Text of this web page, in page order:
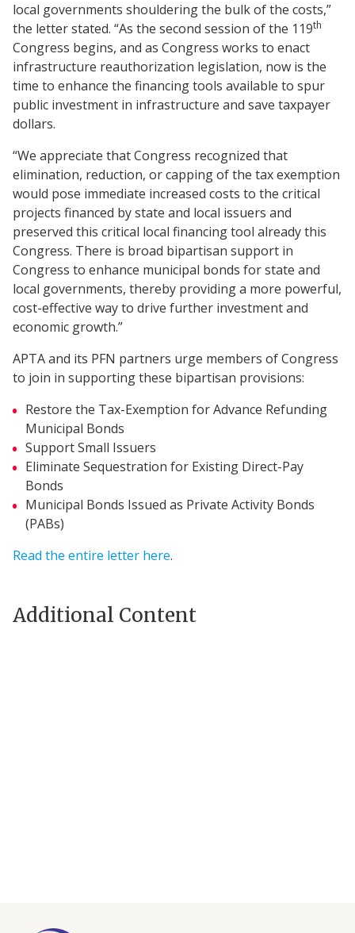
local governments shouldering the bulk of the costs,”
the letter stated. “As the second session of the 119th
Congress begins, and as Congress works to enact
infrastructure reauthorization legislation, now is the
time to enhance the financing tools available to spur
public investment in infrastructure and save taxpayer
dollars.
“We appreciate that Congress recognized that
elimination, reduction, or capping of the tax exemption
would pose immediate increased costs to the critical
projects financed by state and local issuers and
preserved this critical local financing tool already this
Congress. There is broad bipartisan support in
Congress to enhance municipal bonds for state and
local governments, thereby providing a more powerful,
cost-effective way to drive further investment and
economic growth.”
APTA and its PFN partners urge members of Congress
to join in supporting these bipartisan provisions:
Restore the Tax-Exemption for Advance Refunding
Municipal Bonds
Support Small Issuers
Eliminate Sequestration for Existing Direct-Pay
Bonds
Municipal Bonds Issued as Private Activity Bonds
(PABs)
Read the entire letter here.
Additional Content